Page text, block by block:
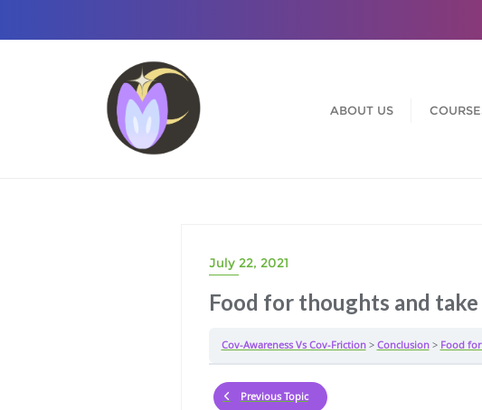
ABOUT US
July 22, 2021
Food for thoughts and take
Cov-Awareness Vs Cov-Friction Conclusion Food
Previous Topic